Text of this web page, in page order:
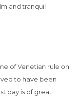
and tranquil
of Venetian rule on
to have been
day is of great